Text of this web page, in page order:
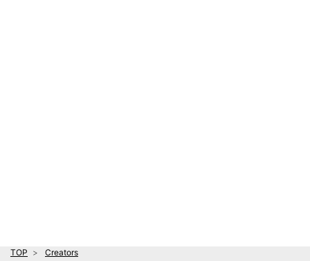
TOP Creators